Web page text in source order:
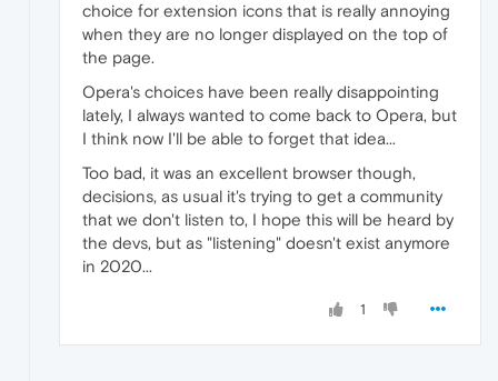
choice for extension icons that is really annoying
when they are no longer displayed on the top of
the page.
Opera's choices have been really disappointing
lately, I always wanted to come back to Opera, but
I think now I'll be able to forget that idea...
Too bad, it was an excellent browser though,
decisions, as usual it's trying to get a community
that we don't listen to, I hope this will be heard by
the devs, but as "listening" doesn't exist anymore
in 2020...
1